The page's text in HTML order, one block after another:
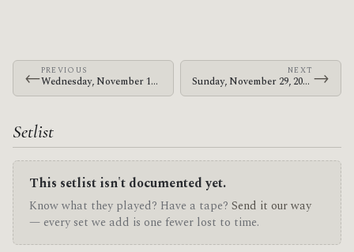
←PREVIOUS
Wednesday, November 18, 2009 · Zechs Marquise · Old Curtis Street Bar
NEXT
Sunday, November 29, 2009 · The Mars Volta · Sentrum Scene →
Setlist
This setlist isn't documented yet.
Know what they played? Have a tape? Send it our way
— every set we add is one fewer lost to time.